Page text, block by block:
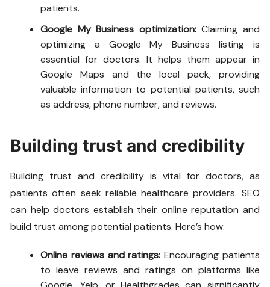
patients.
Google My Business optimization:Claiming and
optimizing a Google My Business listing is
essential for doctors. It helps them appear in
Google Maps and the local pack, providing
valuable information to potential patients, such
as address, phone number, and reviews.
Building trust and credibility
Building trust and credibility is vital for doctors, as
patients often seek reliable healthcare providers. SEO
can help doctors establish their online reputation and
build trust among potential patients. Here’s how:
Online reviews and ratings: Encouraging patients
to leave reviews and ratings on platforms like